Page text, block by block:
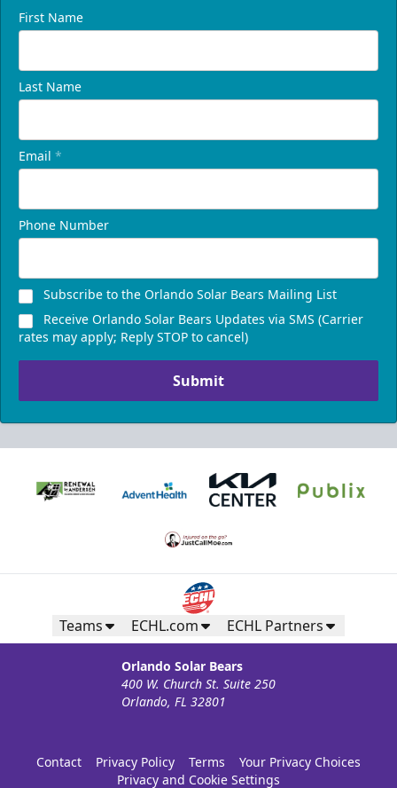
First Name
Last Name
Email *
Phone Number
Subscribe to the Orlando Solar Bears Mailing List
Receive Orlando Solar Bears Updates via SMS (Carrier
rates may apply; Reply STOP to cancel)
Submit
Teams ECHL.com ECHL Partners
Orlando Solar Bears
400 W. Church St. Suite 250
Orlando, FL 32801
Contact Privacy Policy Terms
Your Privacy Choices
Privacy and Cookie Settings